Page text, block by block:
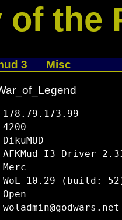
of the
3 Misc
I3 Driver
10.29 (build: